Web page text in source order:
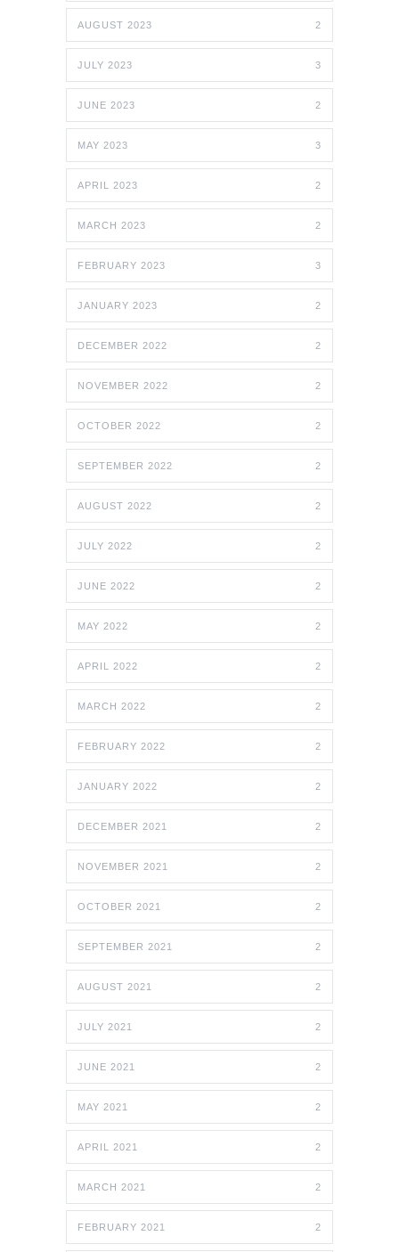
AUGUST 2023 2
JULY 2023 3
JUNE 2023 2
MAY 2023 3
APRIL 2023 2
MARCH 2023 2
FEBRUARY 2023 3
JANUARY 2023 2
DECEMBER 2022 2
NOVEMBER 2022 2
OCTOBER 2022 2
SEPTEMBER 2022 2
AUGUST 2022 2
JULY 2022 2
JUNE 2022 2
MAY 2022 2
APRIL 2022 2
MARCH 2022 2
FEBRUARY 2022 2
JANUARY 2022 2
DECEMBER 2021 2
NOVEMBER 2021 2
OCTOBER 2021 2
SEPTEMBER 2021 2
AUGUST 2021 2
JULY 2021 2
JUNE 2021 2
MAY 2021 2
APRIL 2021 2
MARCH 2021 2
FEBRUARY 2021 2